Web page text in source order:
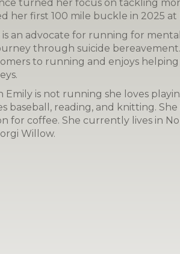
turned her focus on tackling
her first 100 mile buckle in 2025 at
is an advocate for running for
through suicide
to running and enjoys
Emily is not running she loves
baseball, reading, and knitting.
for coffee. She currently lives in
Willow.